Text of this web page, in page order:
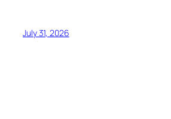
July 31, 2026